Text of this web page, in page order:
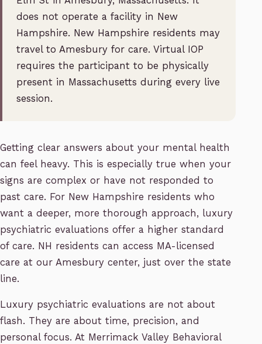
does not operate a facility in New
Hampshire. New Hampshire residents may
travel to Amesbury for care. Virtual IOP
requires the participant to be physically
present in Massachusetts during every live
session.
Getting clear answers about your mental health
can feel heavy. This is especially true when your
signs are complex or have not responded to
past care. For New Hampshire residents who
want a deeper, more thorough approach, luxury
psychiatric evaluations offer a higher standard
of care. NH residents can access MA-licensed
care at our Amesbury center, just over the state
line.
Luxury psychiatric evaluations are not about
flash. They are about time, precision, and
personal focus. At Merrimack Valley Behavioral